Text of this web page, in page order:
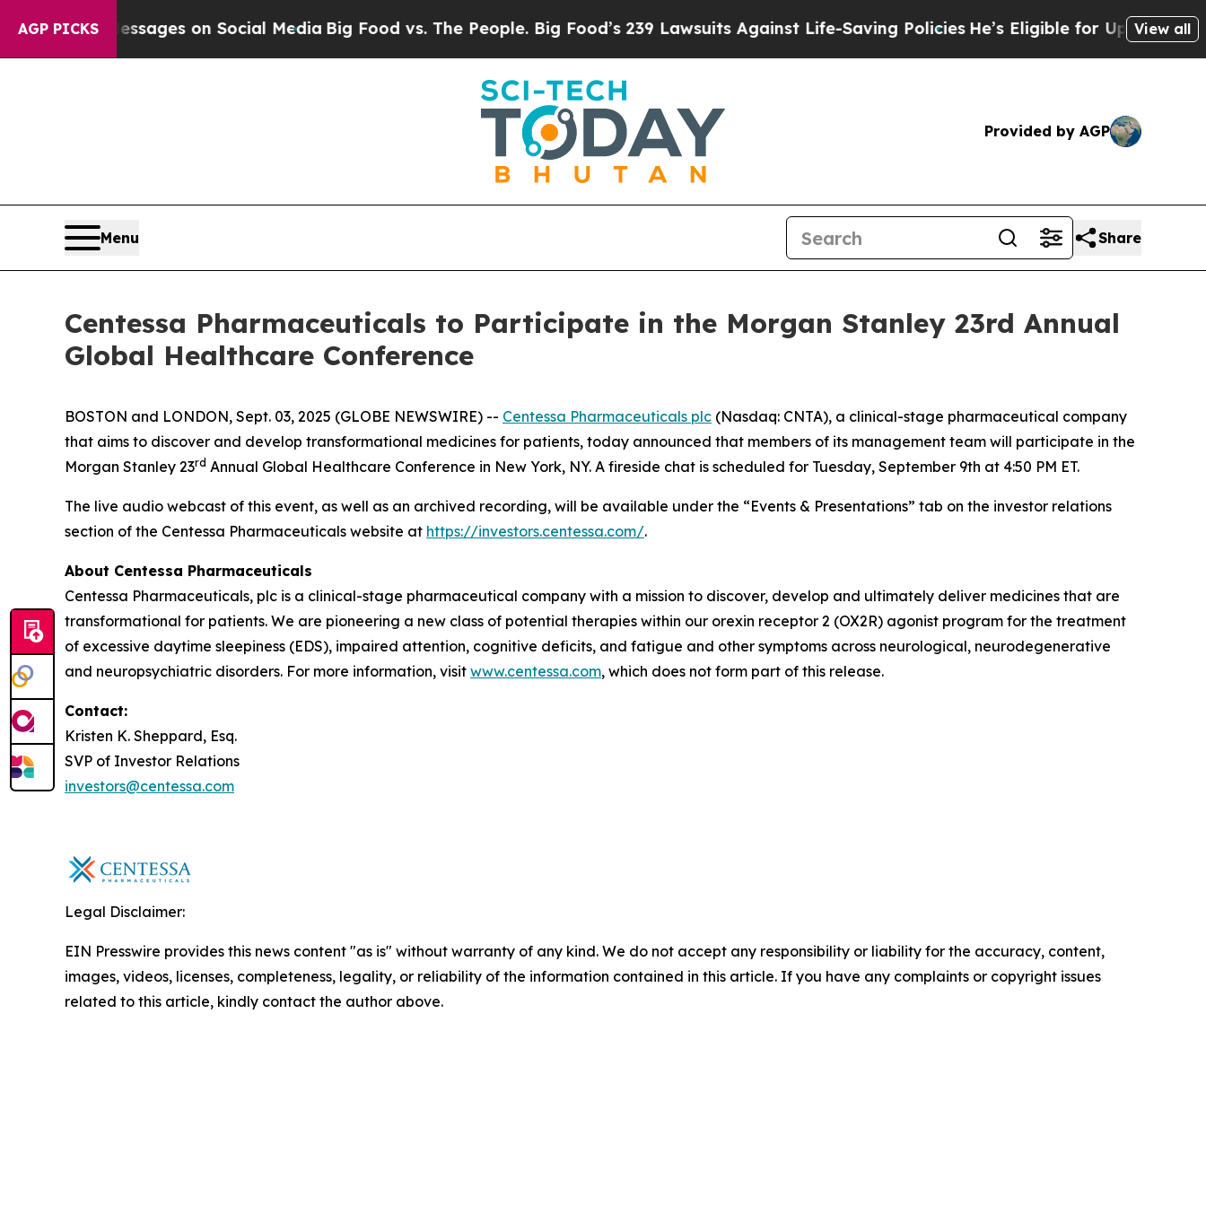
AGP PICKSMessages on Social MediaBig Food vs. The People. Big Food’s 239 Lawsuits Against Life-Saving PoliciesHe’s Eligible for Up to View all
Provided by AGP
Menu Share
Centessa Pharmaceuticals to Participate in the Morgan Stanley 23rd Annual
Global Healthcare Conference
BOSTON and LONDON, Sept. 03, 2025 (GLOBE NEWSWIRE) -- Centessa Pharmaceuticals plc (Nasdaq: CNTA), a clinical-stage pharmaceutical company
that aims to discover and develop transformational medicines for patients, today announced that members of its management team will participate in the
Morgan Stanley 23rd Annual Global Healthcare Conference in New York, NY. A fireside chat is scheduled for Tuesday, September 9th at 4:50 PM ET.
The live audio webcast of this event, as well as an archived recording, will be available under the “Events & Presentations” tab on the investor relations
section of the Centessa Pharmaceuticals website at https://investors.centessa.com/.
About Centessa Pharmaceuticals
Centessa Pharmaceuticals, plc is a clinical-stage pharmaceutical company with a mission to discover, develop and ultimately deliver medicines that are
transformational for patients. We are pioneering a new class of potential therapies within our orexin receptor 2 (OX2R) agonist program for the treatment
of excessive daytime sleepiness (EDS), impaired attention, cognitive deficits, and fatigue and other symptoms across neurological, neurodegenerative
and neuropsychiatric disorders. For more information, visit www.centessa.com, which does not form part of this release.
Contact:
Kristen K. Sheppard, Esq.
SVP of Investor Relations
investors@centessa.com
Legal Disclaimer:
EIN Presswire provides this news content "as is" without warranty of any kind. We do not accept any responsibility or liability for the accuracy, content,
images, videos, licenses, completeness, legality, or reliability of the information contained in this article. If you have any complaints or copyright issues
related to this article, kindly contact the author above.